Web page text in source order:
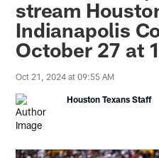
stream
Indianapolis
October 27 at
Oct 21, 2024 at 09:55 AM
Houston Texans Staff